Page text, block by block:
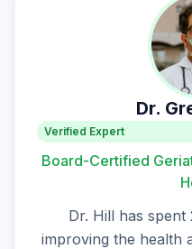
Dr.
Verified Expert
Board-Certified
Dr. Hill has spent
improving the health